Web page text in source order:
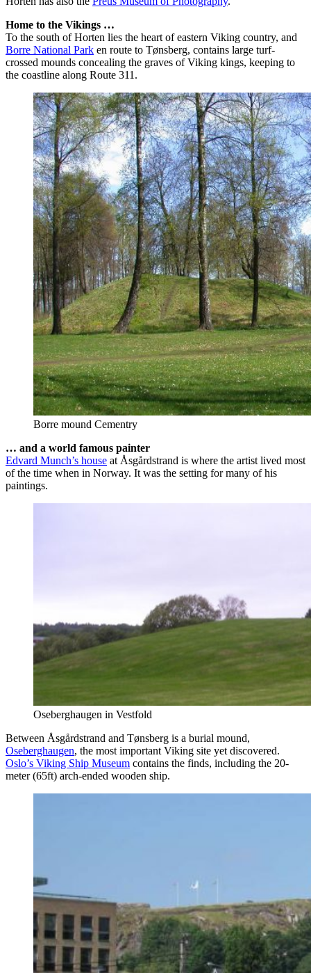
Home to the Vikings …
To the south of Horten lies the heart of eastern Viking country, and
Borre National Park en route to Tønsberg, contains large turf-
crossed mounds concealing the graves of Viking kings, keeping to
the coastline along Route 311.
Borre mound Cementry
… and a world famous painter
Edvard Munch’s house at Åsgårdstrand is where the artist lived most
of the time when in Norway. It was the setting for many of his
paintings.
Oseberghaugen in Vestfold
Between Åsgårdstrand and Tønsberg is a burial mound,
Oseberghaugen, the most important Viking site yet discovered.
Oslo’s Viking Ship Museum contains the finds, including the 20-
meter (65ft) arch-ended wooden ship.